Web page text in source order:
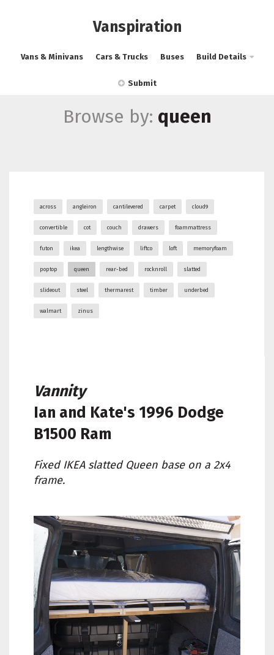
Vanspiration
Vans & Minivans Cars & Trucks Buses Build Details
Submit
Browse by: queen
across angleiron cantilevered carpet cloud9
convertible cot couch drawers foammattress
futon ikea lengthwise liftco loft memoryfoam
poptop queen rear-bed rocknroll slatted
slideout steel thermarest timber underbed
walmart zinus
Vannity
Ian and Kate's 1996 Dodge
B1500 Ram
Fixed IKEA slatted Queen base on a 2x4
frame.